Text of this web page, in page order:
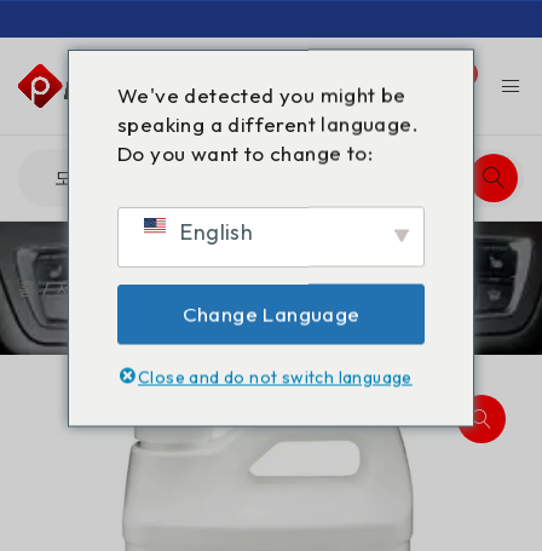
홈 / 제품 감마-부티로락톤 GBL 5L
We've detected you might be
speaking a different language.
Do you want to change to:
English
Change Language
Close and do not switch language